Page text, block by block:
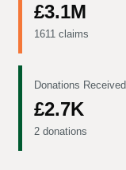
£3.1M
1611 claims
Donations Received
£2.7K
2 donations